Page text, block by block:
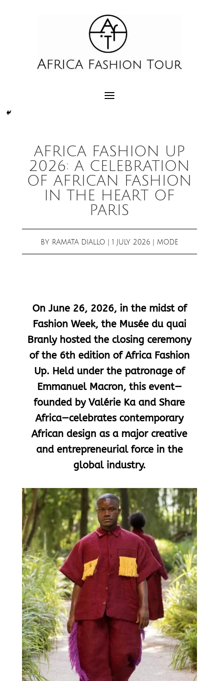
AFRICA FASHION UP
2026: A CELEBRATION
OF AFRICAN FASHION
IN THE HEART OF
PARIS
BY RAMATA DIALLO |1 JULY 2026 MODE
On June 26, 2026, in the midst of
Fashion Week, the Musée du quai
Branly hosted the closing ceremony
of the 6th edition of Africa Fashion
Up. Held under the patronage of
Emmanuel Macron, this event—
founded by Valérie Ka and Share
Africa—celebrates contemporary
African design as a major creative
and entrepreneurial force in the
global industry.